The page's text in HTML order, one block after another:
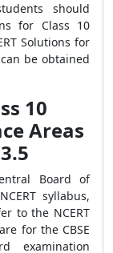
should
for Class 10
Solutions for
be obtained
10
Areas
Board of
syllabus,
to the NCERT
for the CBSE
examination